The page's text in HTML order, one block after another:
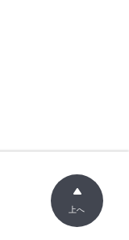
上へ